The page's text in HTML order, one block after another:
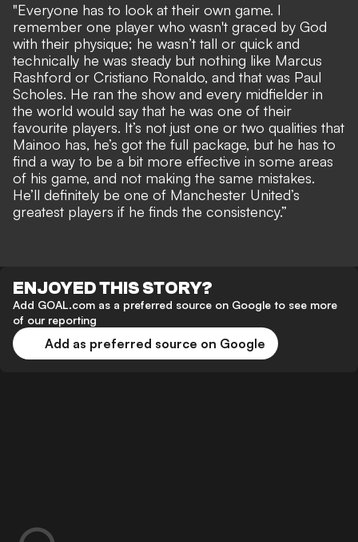
"Everyone has to look at their own game. I
remember one player who wasn't graced by God
with their physique; he wasn’t tall or quick and
technically he was steady but nothing like Marcus
Rashford or Cristiano Ronaldo, and that was Paul
Scholes. He ran the show and every midfielder in
the world would say that he was one of their
favourite players. It’s not just one or two qualities that
Mainoo has, he’s got the full package, but he has to
find a way to be a bit more effective in some areas
of his game, and not making the same mistakes.
He’ll definitely be one of Manchester United’s
greatest players if he finds the consistency.”
ENJOYED THIS STORY?
Add GOAL.com as a preferred source on Google to see more
of our reporting
Add as preferred source on Google